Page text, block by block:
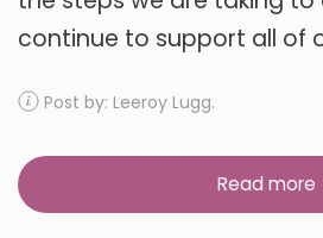
continue to support all of
Post by: Leeroy Lugg.
Read more